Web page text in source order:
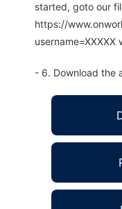
started, goto our
https://
- 6. Download the